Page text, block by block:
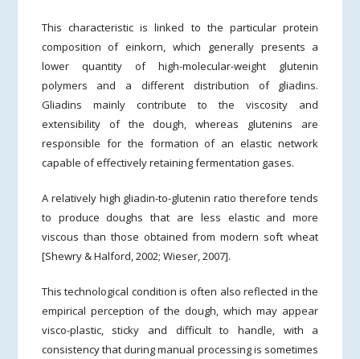
This characteristic is linked to the particular protein
composition of einkorn, which generally presents a
lower quantity of high-molecular-weight glutenin
polymers and a different distribution of gliadins.
Gliadins mainly contribute to the viscosity and
extensibility of the dough, whereas glutenins are
responsible for the formation of an elastic network
capable of effectively retaining fermentation gases.
A relatively high gliadin-to-glutenin ratio therefore tends
to produce doughs that are less elastic and more
viscous than those obtained from modern soft wheat
[Shewry & Halford, 2002; Wieser, 2007].
This technological condition is often also reflected in the
empirical perception of the dough, which may appear
visco-plastic, sticky and difficult to handle, with a
consistency that during manual processing is sometimes